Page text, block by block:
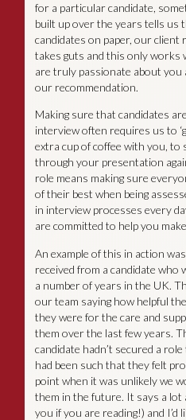
for a particular candidate,
built up over the years tells us
candidates on paper, our client
takes guts and this only works
are truly passionate about you
our recommendation.
Making sure that candidates
interview often requires us to
extra cup of coffee with you,
through your presentation
role means making sure
of their best when being
in interview processes every
are committed to help you
An example of this in action
received from a candidate
a number of years in the UK.
our team saying how helpful
they were for the care and
them over the last few years.
candidate hadn’t secured a
had been such that they felt
point when it was unlikely we
them in the future. It says a lot
you if you are reading!) and